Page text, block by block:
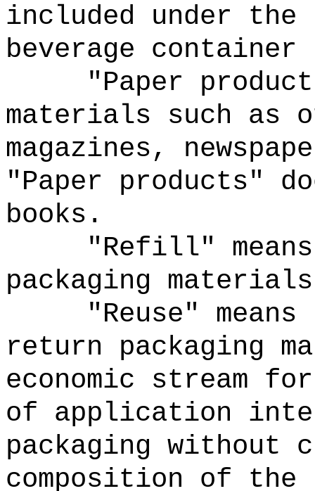
included under the
beverage container
"Paper
materials such as
magazines,
"Paper products"
books.
"Refill"
packaging
"Reuse"
return packaging
economic stream
of application
packaging without
composition of